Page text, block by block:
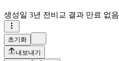
생성일 3년 전 비교 결과 만료 없음
초기화
내보내기